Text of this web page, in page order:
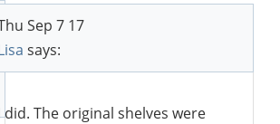
says:
Sep 7 17
did. The original shelves were